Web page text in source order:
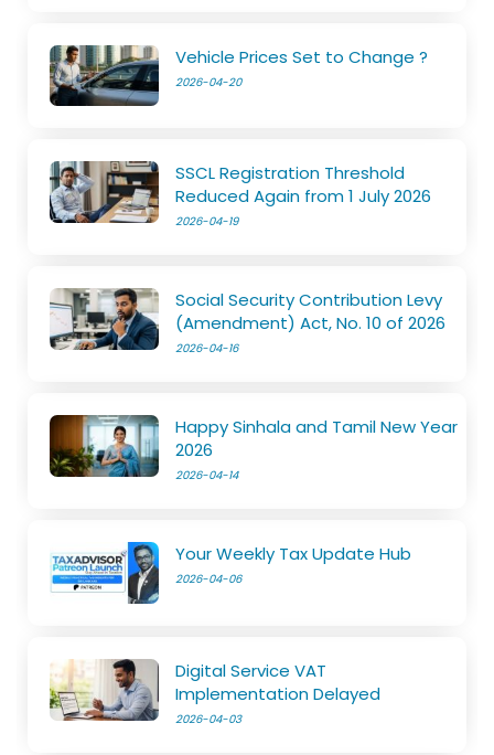
Vehicle Prices Set to Change ?
2026-04-20
SSCL Registration Threshold
Reduced Again from 1 July 2026
2026-04-19
Social Security Contribution Levy
(Amendment) Act, No. 10 of 2026
2026-04-16
Happy Sinhala and Tamil New Year
2026
2026-04-14
Your Weekly Tax Update Hub
2026-04-06
Digital Service VAT
Implementation Delayed
2026-04-03